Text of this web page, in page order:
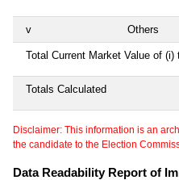
v Others
Total Current Market Value of
Totals Calculated
Disclaimer: This information is an
the candidate to the Election
Data Readability Report of